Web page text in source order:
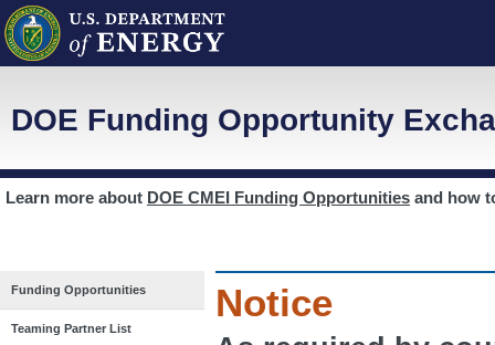
DOE Funding Opportunity
Learn more about DOE CMEI Funding Opportunities and how
Funding Opportunities
Teaming Partner List
Notice